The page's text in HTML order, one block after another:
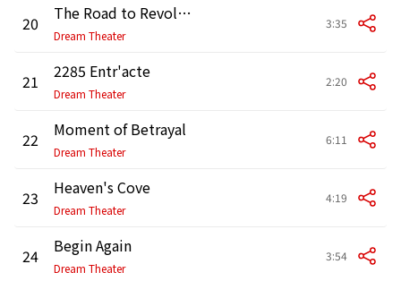
20 The Road to Revolution
Dream Theater
3:35
21 2285 Entr'acte
Dream Theater
2:20
22 Moment of Betrayal
Dream Theater
6:11
23 Heaven's Cove
Dream Theater
4:19
24 Begin Again
Dream Theater
3:54